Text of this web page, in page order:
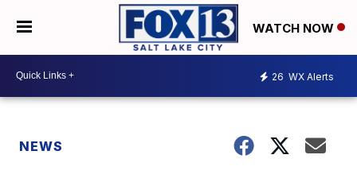
WATCH NOW
26 WX Alerts
NEWS